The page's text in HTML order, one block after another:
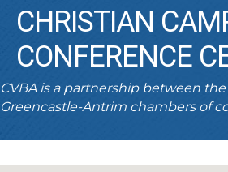
CHRISTIAN
CONFERENCE
CVBA is a partnership between
Greencastle-Antrim chambers of